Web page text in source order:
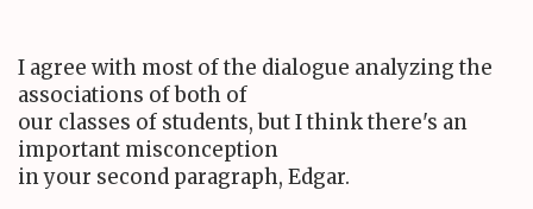
I agree with most of the dialogue analyzing the
associations of both of
our classes of students, but I think there's an
important misconception
in your second paragraph, Edgar.